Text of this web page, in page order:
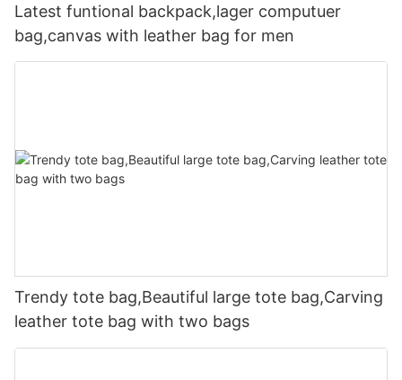
Latest funtional backpack,lager computuer
bag,canvas with leather bag for men
Trendy tote bag,Beautiful large tote bag,Carving
leather tote bag with two bags